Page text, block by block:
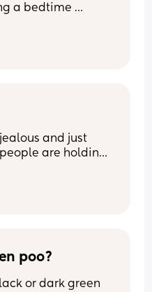
a bedtime
- what
and just
are holding
or fussy,
baby so bad
poo?
or dark green